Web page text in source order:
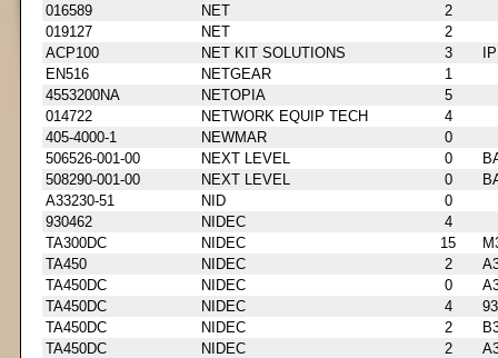
016589
NET
2
019127
NET
2
ACP100
NET KIT SOLUTIONS 3
EN516
NETGEAR
1
4553200NA
NETOPIA
5
014722
NETWORK EQUIP TECH
4
405-4000-1
NEWMAR
0
506526-001-00
NEXT LEVEL 0
508290-001-00
NEXT LEVEL 0
A33230-51
NID
0
930462
NIDEC
4
TA300DC
NIDEC 15
TA450
NIDEC 2
TA450DC
NIDEC 0
TA450DC
NIDEC 4
TA450DC
NIDEC 2
TA450DC
NIDEC 2